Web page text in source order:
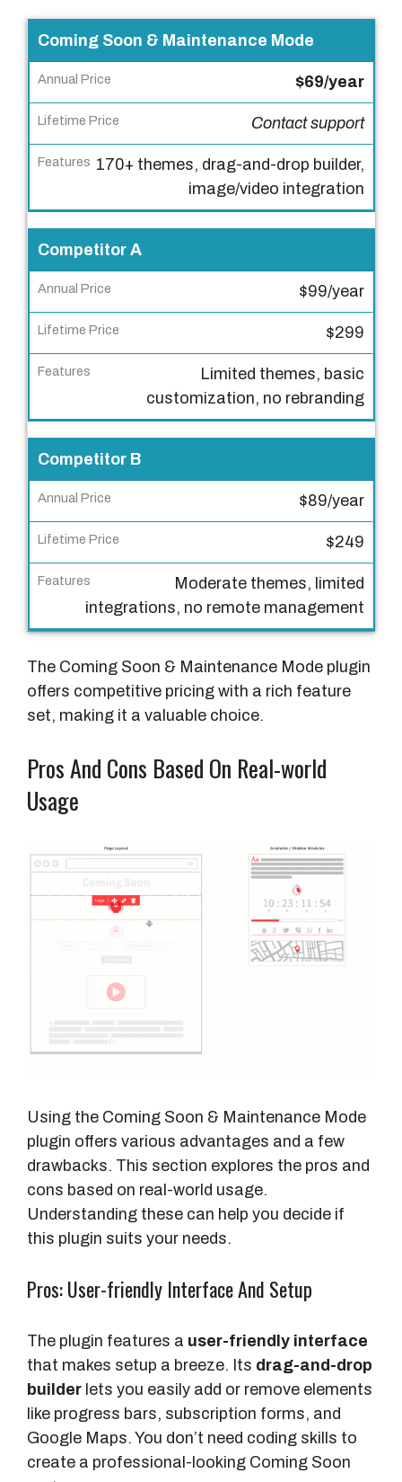
P
r
o
d
c
A
n
n
a
l
P
i
e
i
f
e
i
m
e
P
c
e
e
a
t
Coming Soon & Maintenance Mode
$69/year
Contact support
170+ themes, drag-and-drop builder,
image/video integration
Competitor A
$99/year
$299
Limited themes, basic
customization, no rebranding
Competitor B
$89/year
$249
Moderate themes, limited
integrations, no remote management
The Coming Soon & Maintenance Mode plugin
offers competitive pricing with a rich feature
set, making it a valuable choice.
Pros And Cons Based On Real-world
Usage
Using the Coming Soon & Maintenance Mode
plugin offers various advantages and a few
drawbacks. This section explores the pros and
cons based on real-world usage.
Understanding these can help you decide if
this plugin suits your needs.
Pros: User-friendly Interface And Setup
The plugin features a user-friendly interface
that makes setup a breeze. Its drag-and-drop
builder lets you easily add or remove elements
like progress bars, subscription forms, and
Google Maps. You don’t need coding skills to
create a professional-looking Coming Soon